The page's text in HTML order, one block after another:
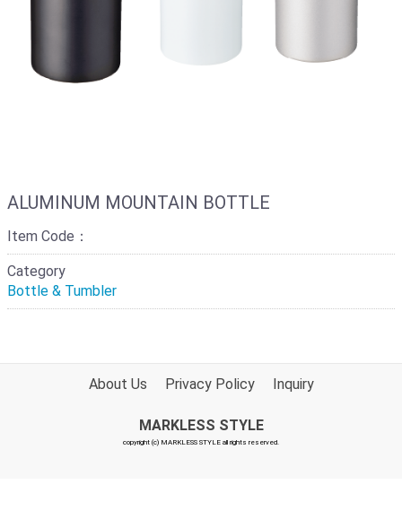
ALUMINUM MOUNTAIN BOTTLE
Item Code：
Category
Bottle & Tumbler
About Us Privacy Policy Inquiry
MARKLESS STYLE
copyright (c) MARKLESS STYLE all rights reserved.